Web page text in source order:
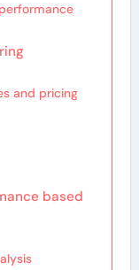
and pricing
based